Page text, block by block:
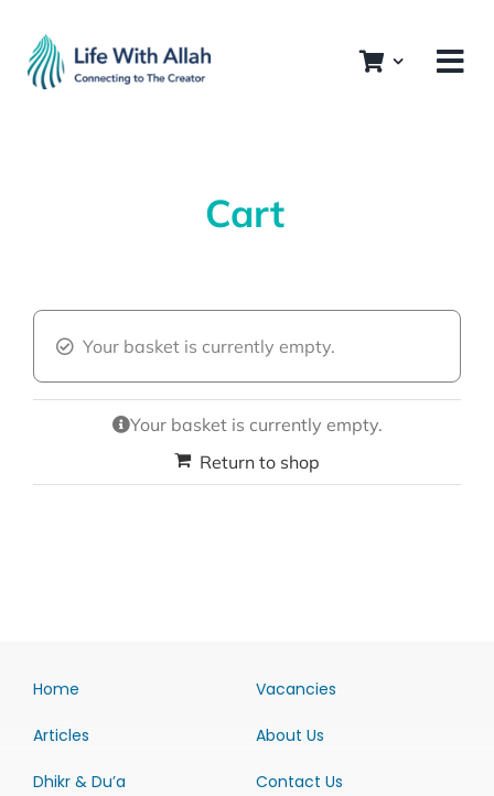
content
Cart
Your basket is currently empty.
Your basket is currently empty.
Return to shop
Home
Articles
Dhikr & Du’a
Vacancies
About Us
Contact Us